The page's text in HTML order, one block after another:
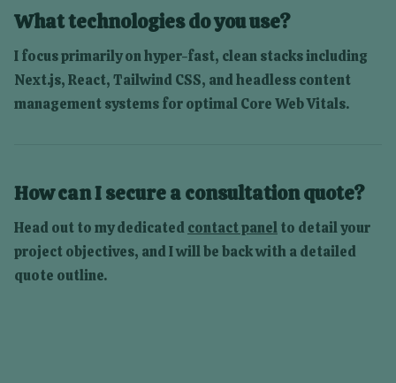
What technologies do you use?
I focus primarily on hyper-fast, clean stacks including
Next.js, React, Tailwind CSS, and headless content
management systems for optimal Core Web Vitals.
How can I secure a consultation quote?
Head out to my dedicatedcontact panelto detail your
project objectives, and I will be back with a detailed
quote outline.